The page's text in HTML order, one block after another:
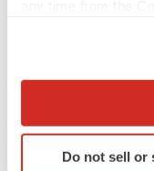
Collect
Identify your
specific
Do not sell or
Medical Doctor
"I am excited about
said Dr. Jinzi J.
Ascletis, "As FASN